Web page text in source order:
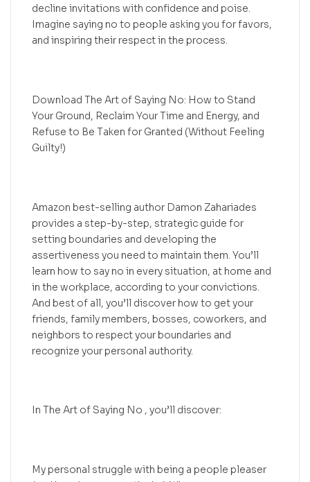
decline invitations with confidence and poise.
Imagine saying no to people asking you for favors,
and inspiring their respect in the process.
Download The Art of Saying No: How to Stand
Your Ground, Reclaim Your Time and Energy, and
Refuse to Be Taken for Granted (Without Feeling
Guilty!)
Amazon best-selling author Damon Zahariades
provides a step-by-step, strategic guide for
setting boundaries and developing the
assertiveness you need to maintain them. You’ll
learn how to say no in every situation, at home and
in the workplace, according to your convictions.
And best of all, you’ll discover how to get your
friends, family members, bosses, coworkers, and
neighbors to respect your boundaries and
recognize your personal authority.
In The Art of Saying No , you’ll discover:
My personal struggle with being a people pleaser